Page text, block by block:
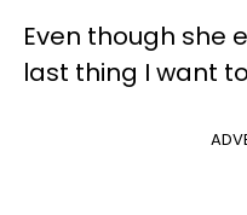
Even though she
last thing I want